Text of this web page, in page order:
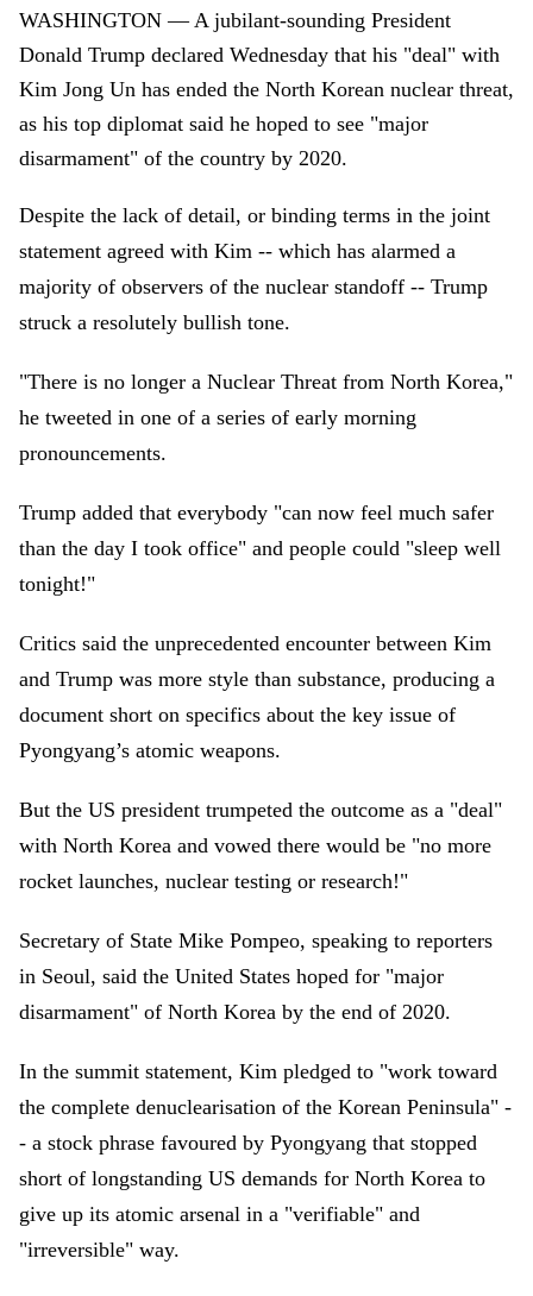
WASHINGTON — A jubilant-sounding President
Donald Trump declared Wednesday that his "deal" with
Kim Jong Un has ended the North Korean nuclear threat,
as his top diplomat said he hoped to see "major
disarmament" of the country by 2020.
Despite the lack of detail, or binding terms in the joint
statement agreed with Kim -- which has alarmed a
majority of observers of the nuclear standoff -- Trump
struck a resolutely bullish tone.
"There is no longer a Nuclear Threat from North Korea,"
he tweeted in one of a series of early morning
pronouncements.
Trump added that everybody "can now feel much safer
than the day I took office" and people could "sleep well
tonight!"
Critics said the unprecedented encounter between Kim
and Trump was more style than substance, producing a
document short on specifics about the key issue of
Pyongyang’s atomic weapons.
But the US president trumpeted the outcome as a "deal"
with North Korea and vowed there would be "no more
rocket launches, nuclear testing or research!"
Secretary of State Mike Pompeo, speaking to reporters
in Seoul, said the United States hoped for "major
disarmament" of North Korea by the end of 2020.
In the summit statement, Kim pledged to "work toward
the complete denuclearisation of the Korean Peninsula" -
- a stock phrase favoured by Pyongyang that stopped
short of longstanding US demands for North Korea to
give up its atomic arsenal in a "verifiable" and
"irreversible" way.